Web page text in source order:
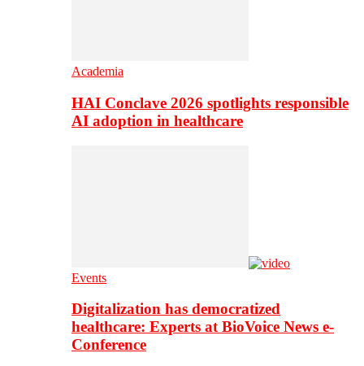
Academia
HAI Conclave 2026 spotlights responsible
AI adoption in healthcare
Events
Digitalization has democratized
healthcare: Experts at BioVoice News e-
Conference